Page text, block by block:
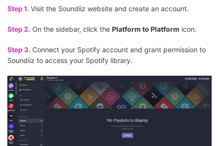
Step 1. Visit the Soundiiz website and create an account.
Step 2. On the sidebar, click the Platform to Platform icon.
Step 3. Connect your Spotify account and grant permission to
Soundiiz to access your Spotify library.